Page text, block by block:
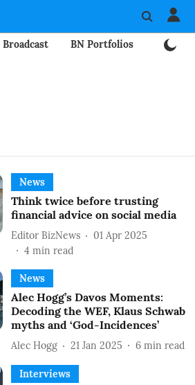
Broadcast BN Portfolios
News
Think twice before trusting
financial advice on social media
Editor BizNews
01 Apr 2025
4 min read
News
Alec Hogg’s Davos Moments:
Decoding the WEF, Klaus Schwab
myths and ‘God-Incidences’
Alec Hogg 21 Jan 2025 6 min read
Interviews